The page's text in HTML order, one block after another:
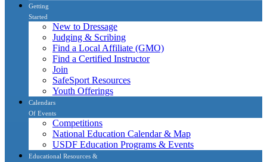
Getting
Started
New to Dressage
Judging & Scribing
Find a Local Affiliate (GMO)
Find a Certified Instructor
Join
SafeSport Resources
Youth Offerings
Calendars
Of Events
Competitions
National Education Calendar & Map
USDF Education Programs & Events
Educational Resources &